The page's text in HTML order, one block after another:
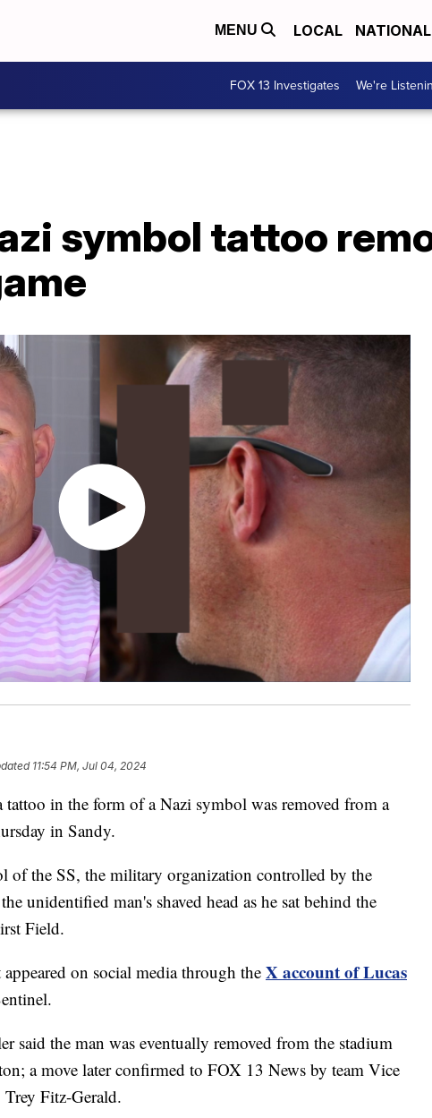
MENU LOCAL NATIONAL
FOX 13 Investigates We're
symbol tattoo
11:54 PM, Jul 04, 2024
in the form of a Nazi symbol was removed from a
in Sandy.
of the SS, the military organization controlled by the
unidentified man's shaved head as he sat behind the
Field.
on social media through the X account of Lucas
said the man was eventually removed from the stadium
a move later confirmed to FOX 13 News by team Vice
Fitz-Gerald.